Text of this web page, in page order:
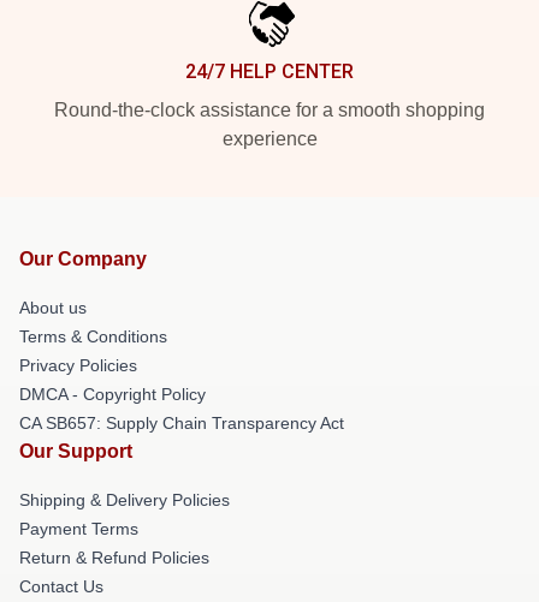
24/7 HELP CENTER
Round-the-clock assistance for a smooth shopping
experience
Our Company
About us
Terms & Conditions
Privacy Policies
DMCA - Copyright Policy
CA SB657: Supply Chain Transparency Act
Our Support
Shipping & Delivery Policies
Payment Terms
Return & Refund Policies
Contact Us